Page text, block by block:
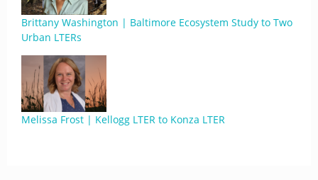
Brittany Washington | Baltimore Ecosystem Study to Two
Urban LTERs
Melissa Frost | Kellogg LTER to Konza LTER